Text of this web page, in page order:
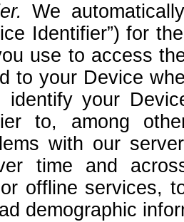
We
Identifier”) for
use to access
to your Device
identify your
to, among
with our
time and
offline services,
demographic